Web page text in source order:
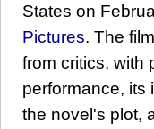
States on
Pictures. The
from critics, with
performance, its
the novel's plot,